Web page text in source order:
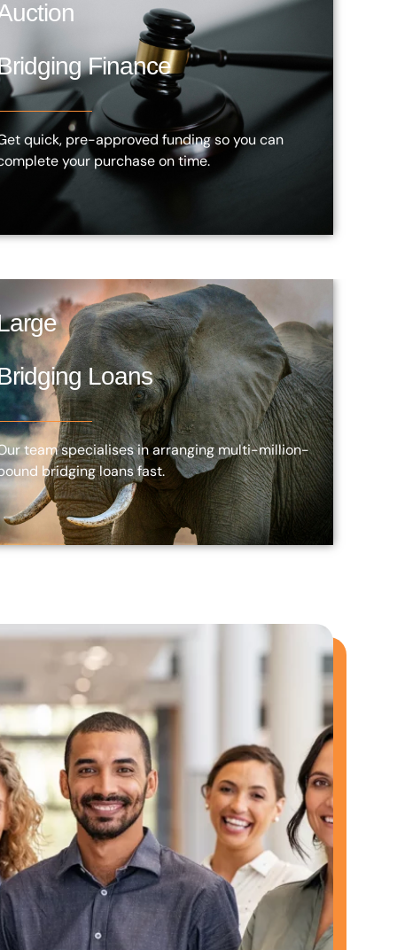
Finance
quick, pre-approved funding so you can
your purchase on time.
Loans
team specialises in arranging multi-million-
bridging loans fast.